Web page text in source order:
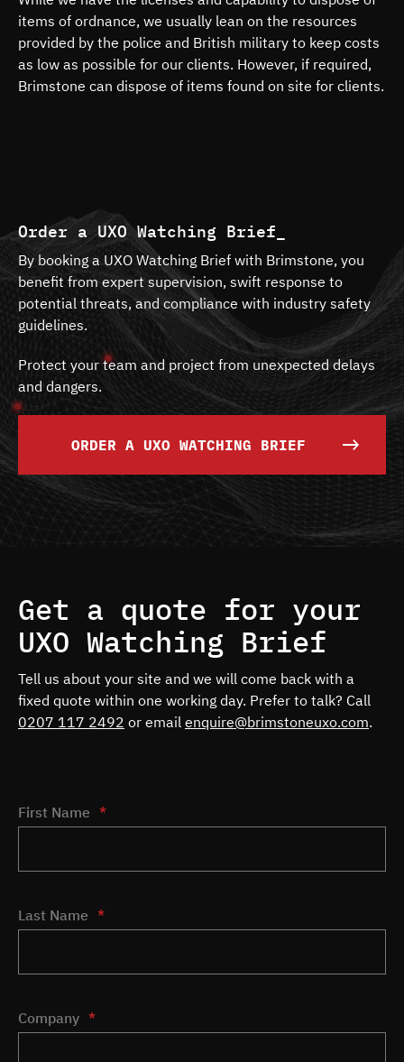
items of ordnance, we usually lean on the resources
provided by the police and British military to keep costs
as low as possible for our clients. However, if required,
Brimstone can dispose of items found on site for clients.
Order a UXO Watching Brief_
By booking a UXO Watching Brief with Brimstone, you
benefit from expert supervision, swift response to
potential threats, and compliance with industry safety
guidelines.
Protect your team and project from unexpected delays
and dangers.
ORDER A UXO WATCHING BRIEF
Get a quote for your
UXO Watching Brief
Tell us about your site and we will come back with a
fixed quote within one working day. Prefer to talk? Call
0207 117 2492 or email enquire@brimstoneuxo.com.
First Name *
Last Name *
Company *